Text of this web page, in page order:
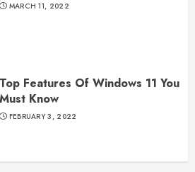
MARCH 11, 2022
Top Features Of Windows 11 You
Must Know
FEBRUARY 3, 2022